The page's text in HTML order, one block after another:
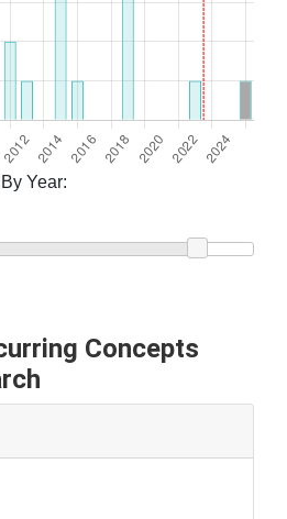
Year:
Concepts